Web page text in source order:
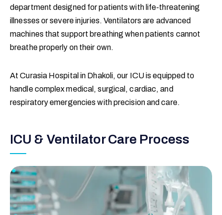
department designed for patients with life-threatening
illnesses or severe injuries. Ventilators are advanced
machines that support breathing when patients cannot
breathe properly on their own.
At Curasia Hospital in Dhakoli, our ICU is equipped to
handle complex medical, surgical, cardiac, and
respiratory emergencies with precision and care.
ICU & Ventilator Care Process